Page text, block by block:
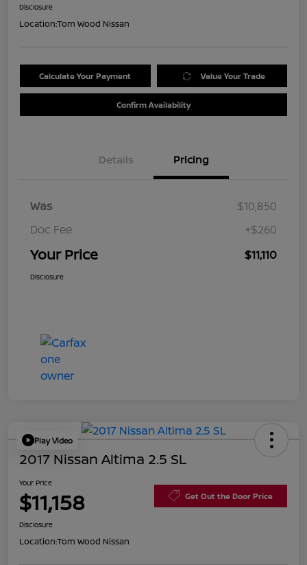
Disclosure
Location:Tom Wood Nissan
Calculate Your Payment Value Your Trade
Confirm Availability
Details Pricing
Was
$10,850
Doc Fee
+$260
Your Price $11,110
Disclosure
Play Video
2017 Nissan Altima 2.5 SL
Your Price
$11,158 Get Out the Door Price
Disclosure
Location:Tom Wood Nissan